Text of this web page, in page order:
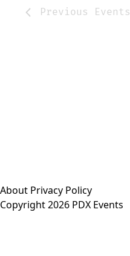
Previous Events
About Privacy Policy
Copyright 2026 PDX Events